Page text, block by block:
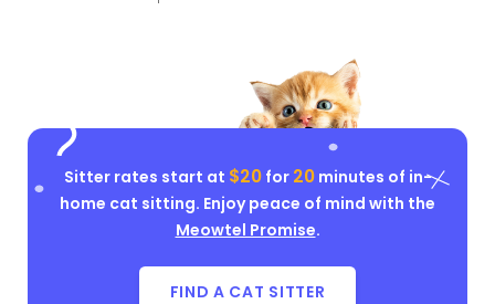
Sitter rates start at $20for 20minutes of in-
home cat sitting. Enjoy peace of mind with the
Meowtel Promise.
FIND A CAT SITTER